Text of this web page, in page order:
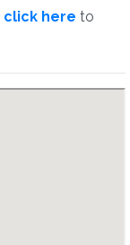
click here to